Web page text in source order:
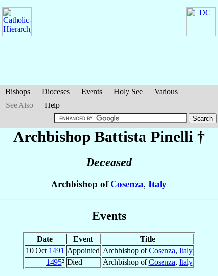
Bishops Dioceses Events Holy See
Various
See Also
Help
Archbishop Battista Pinelli †
Deceased
Archbishop of Cosenza, Italy
Events
Date Event
Title
10 Oct 1491 Appointed Archbishop ofCosenza, Italy
1495² Died Archbishop ofCosenza, Italy